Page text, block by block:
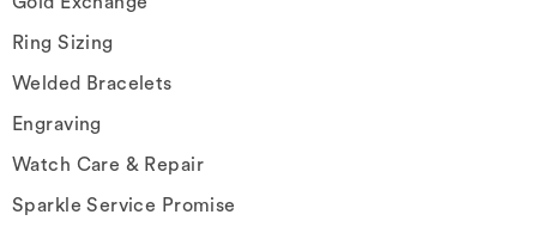
Ring Sizing
Welded Bracelets
Engraving
Watch Care & Repair
Sparkle Service Promise